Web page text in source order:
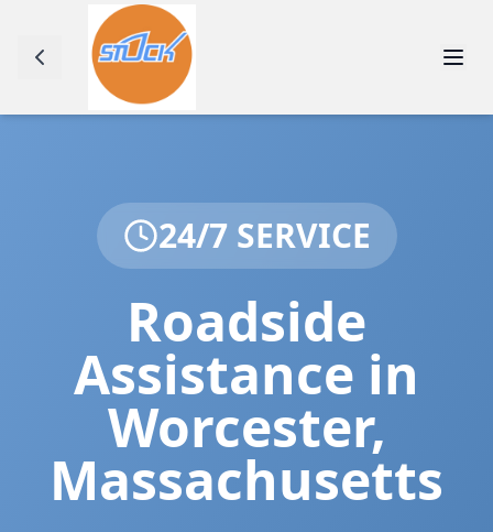
24/7 SERVICE
Roadside
Assistance in
Worcester,
Massachusetts